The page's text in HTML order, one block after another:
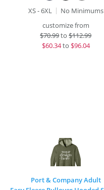
XS - 6XL
No Minimums
customize from
$70.99to$112.99
$60.34to $96.04
Port & Company Adult